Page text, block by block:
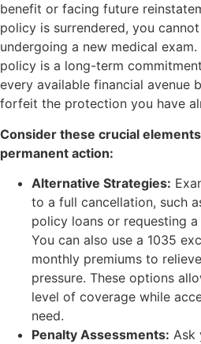
benefit or facing future
policy is surrendered, you
undergoing a new medical
policy is a long-term
every available financial avenue
forfeit the protection you have
Consider these crucial
permanent action:
Alternative Strategies:
to a full cancellation, such
policy loans or requesting
You can also use a 1035
monthly premiums to
pressure. These options
level of coverage while
need.
Penalty Assessments: Ask